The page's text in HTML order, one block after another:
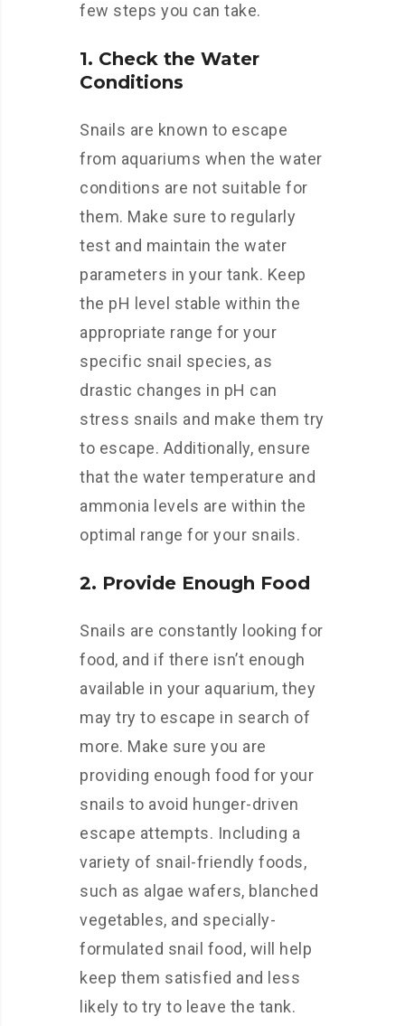
few steps you can take.
1. Check the Water
Conditions
Snails are known to escape
from aquariums when the water
conditions are not suitable for
them. Make sure to regularly
test and maintain the water
parameters in your tank. Keep
the pH level stable within the
appropriate range for your
specific snail species, as
drastic changes in pH can
stress snails and make them try
to escape. Additionally, ensure
that the water temperature and
ammonia levels are within the
optimal range for your snails.
2. Provide Enough Food
Snails are constantly looking for
food, and if there isn’t enough
available in your aquarium, they
may try to escape in search of
more. Make sure you are
providing enough food for your
snails to avoid hunger-driven
escape attempts. Including a
variety of snail-friendly foods,
such as algae wafers, blanched
vegetables, and specially-
formulated snail food, will help
keep them satisfied and less
likely to try to leave the tank.